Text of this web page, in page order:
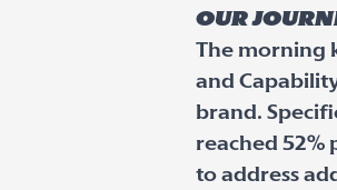
Our
The morning
and
brand.
reached 52%
to address